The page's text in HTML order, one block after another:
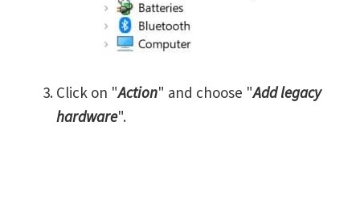
Click on "Action" and choose "Add legacy
hardware".